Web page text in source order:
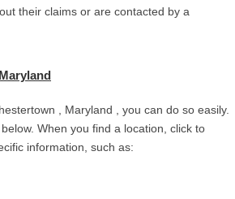
their claims or are contacted by a
, Maryland , you can do so easily.
When you find a location, click to
information, such as: